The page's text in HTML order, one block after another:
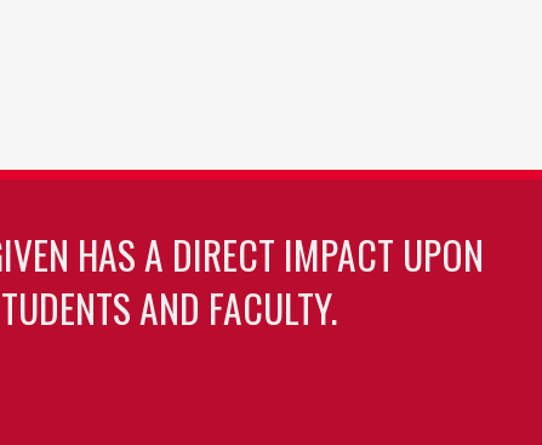
HAS A DIRECT IMPACT UPON
AND FACULTY.